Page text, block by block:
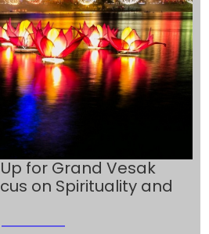
for Grand Vesak
on Spirituality and